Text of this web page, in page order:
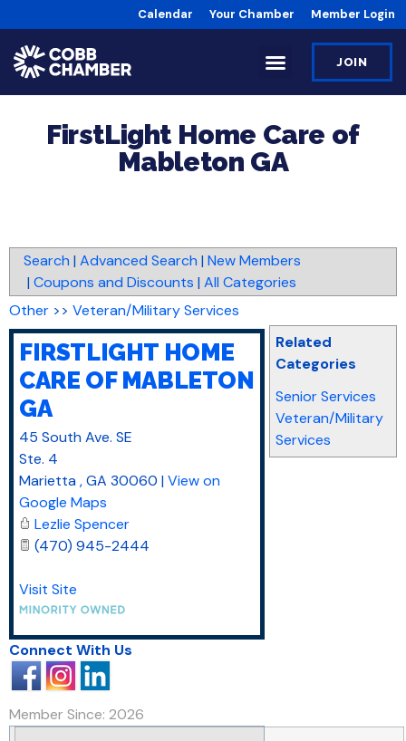
Calendar Your Chamber Member Login
JOIN
FirstLight Home Care of
Mableton GA
Search | Advanced Search | New Members
| Coupons and Discounts | All Categories
Related
Categories
Senior Services
Veteran/Military
Services
Other >> Veteran/Military Services
FIRSTLIGHT HOME
CARE OF MABLETON
GA
45 South Ave. SE
Ste. 4
Marietta,GA 30060 |View on
Google Maps
Lezlie Spencer
(470) 945-2444
Visit Site
Connect With Us
Member Since: 2026